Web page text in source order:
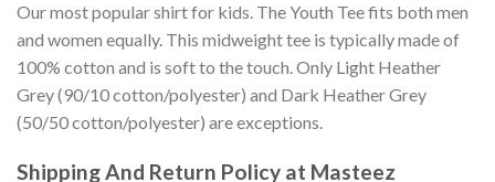
Our most popular shirt for kids. The Youth Tee fits both men
and women equally. This midweight tee is typically made of
100% cotton and is soft to the touch. Only Light Heather
Grey (90/10 cotton/polyester) and Dark Heather Grey
(50/50 cotton/polyester) are exceptions.
Shipping And Return Policy at Masteez